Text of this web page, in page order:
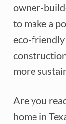
owner-
to make a
eco-friendly
more
Are you
home in